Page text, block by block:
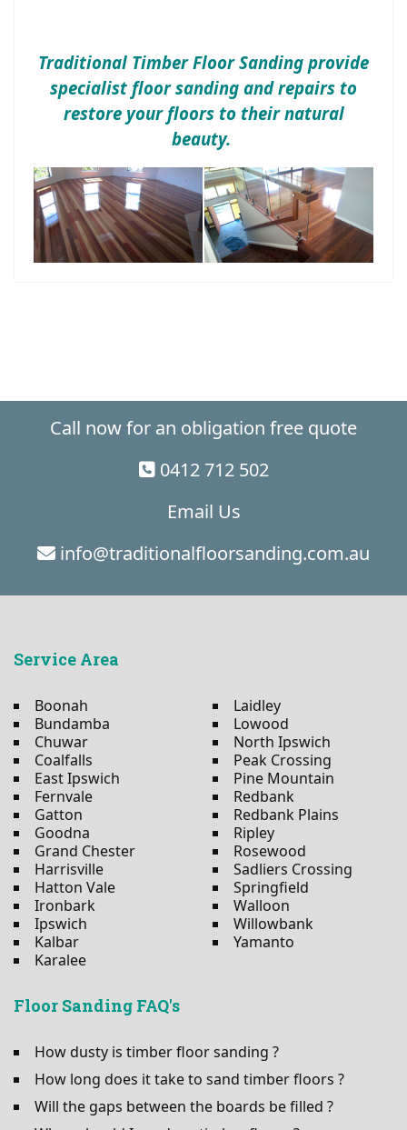
Traditional Timber Floor Sanding provide
specialist floor sanding and repairs to
restore your floors to their natural
beauty.
Call now for an obligation free quote
0412 712 502
Email Us
info@traditionalfloorsanding.com.au
Service Area
Boonah
Bundamba
Chuwar
Coalfalls
East Ipswich
Fernvale
Gatton
Goodna
Grand Chester
Harrisville
Hatton Vale
Ironbark
Ipswich
Kalbar
Karalee
Laidley
Lowood
North Ipswich
Peak Crossing
Pine Mountain
Redbank
Redbank Plains
Ripley
Rosewood
Sadliers Crossing
Springfield
Walloon
Willowbank
Yamanto
Floor Sanding FAQ's
How dusty is timber floor sanding ?
How long does it take to sand timber floors ?
Will the gaps between the boards be filled ?